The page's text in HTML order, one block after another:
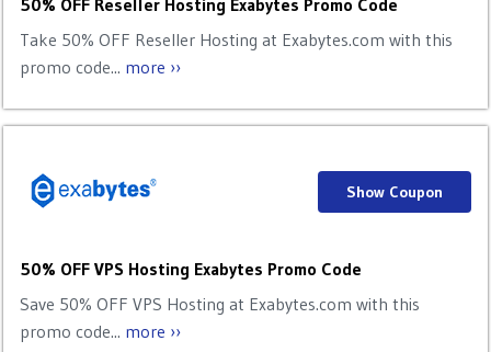
50% OFF Reseller Hosting Exabytes Promo Code
Take 50% OFF Reseller Hosting at Exabytes.com with this
promo code... more ››
50% OFF VPS Hosting Exabytes Promo Code
Save 50% OFF VPS Hosting at Exabytes.com with this
promo code... more ››
Show Coupon